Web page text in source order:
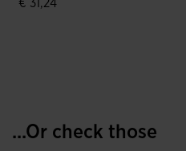
€ 31,24
...Or check those